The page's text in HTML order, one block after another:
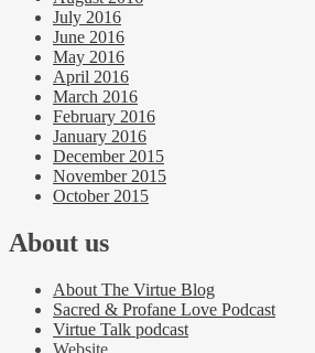
July 2016
June 2016
May 2016
April 2016
March 2016
February 2016
January 2016
December 2015
November 2015
October 2015
About us
About The Virtue Blog
Sacred & Profane Love Podcast
Virtue Talk podcast
Website